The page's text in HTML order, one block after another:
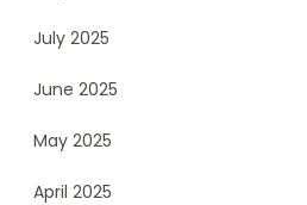
July 2025
June 2025
May 2025
April 2025